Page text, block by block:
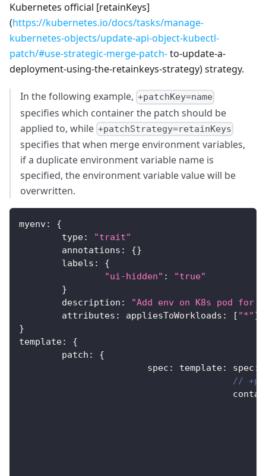
Kubernetes official [retainKeys]
(https://kubernetes.io/docs/tasks/manage-
kubernetes-objects/update-api-object-kubectl-
patch/#use-strategic-merge-patch-to-update-a-
deployment-using-the-retainkeys-strategy) strategy.
In the following example, +patchKey=name
specifies which container the patch should be
applied to, while +patchStrategy=retainKeys
specifies that when merge environment variables,
if a duplicate environment variable name is
specified, the environment variable value will be
overwritten.
myenv:
{
	type
:
"trait"
	annotations
: {}
	labels
:
{
"ui-hidden" :
"true"
}
	description
:
"Add env on K8s pod for
	attributes
: appliesToWorkloads : [ "*" ]
}
template:
{
	patch
:
{
			spec
: template: spec :
//